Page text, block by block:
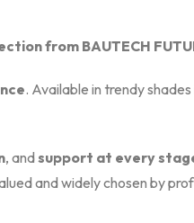
from BAUTECH
. Available in trendy
, andsupport at every
and widely chosen by